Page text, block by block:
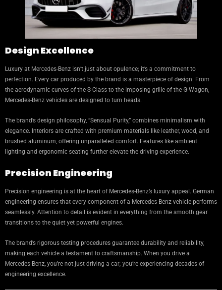
Design Excellence
Luxury at Mercedes-Benz isn’t just about opulence; it’s a commitment to
perfection. Every car produced by the brand is a masterpiece of design. From
the aerodynamic curves of the S-Class to the imposing grille of the G-Wagon,
Mercedes-Benz vehicles are designed to turn heads.
The brand’s design philosophy, “Sensual Purity,” combines minimalism with
elegance. Interiors are crafted with premium materials like leather, wood, and
brushed aluminum, offering unparalleled comfort. Features like ambient
lighting and ergonomic seating further elevate the driving experience.
Precision Engineering
Precision engineering is at the heart of Mercedes-Benz’s luxury appeal. German
engineering ensures that every component of a Mercedes-Benz vehicle performs
seamlessly. Attention to detail is evident in everything from the smooth gear
transitions to the quiet yet powerful engines.
The brand’s rigorous testing procedures guarantee durability and reliability,
making each vehicle a testament to craftsmanship. When you drive a
Mercedes-Benz, you’re not just driving a car; you’re experiencing decades of
engineering excellence.